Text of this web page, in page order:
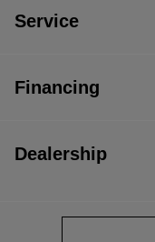
Service
Financing
Dealership